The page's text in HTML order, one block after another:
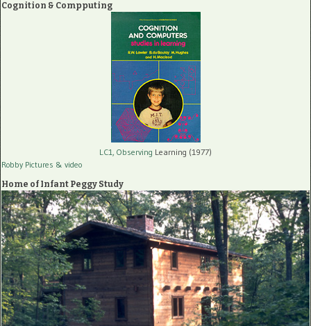
Cognition & Compputing
LC1, Observing Learning (1977)
Robby Pictures & video
Home of Infant Peggy Study